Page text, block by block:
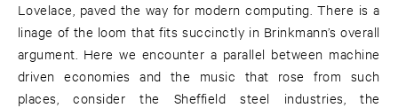
Lovelace, paved the way for modern computing. There is a
linage of the loom that fits succinctly in Brinkmann’s overall
argument. Here we encounter a parallel between machine
driven economies and the music that rose from such
places, consider the Sheffield steel industries, the